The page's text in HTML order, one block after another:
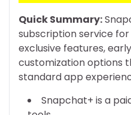
Quick Summary:
subscription service
exclusive features,
customization options
standard app
Snapchat+ is a